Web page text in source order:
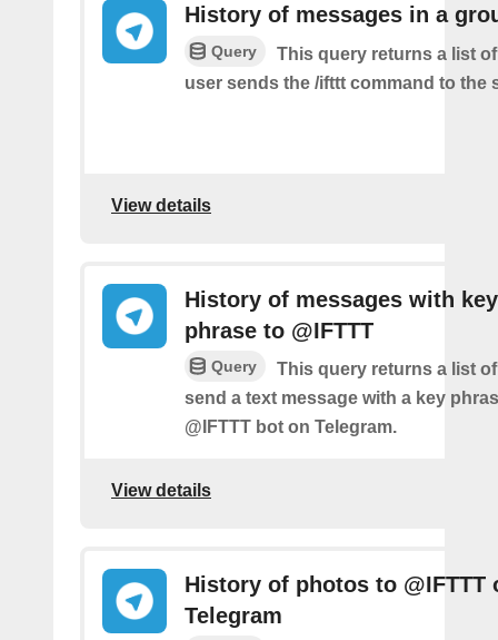
History of messages in a
Query
This query returns a list
user sends the /ifttt command to the
View details
History of messages with key
phrase to @IFTTT
Query
This query returns a list
send a text message with a key
@IFTTT bot on Telegram.
View details
History of photos to @IFTTT
Telegram